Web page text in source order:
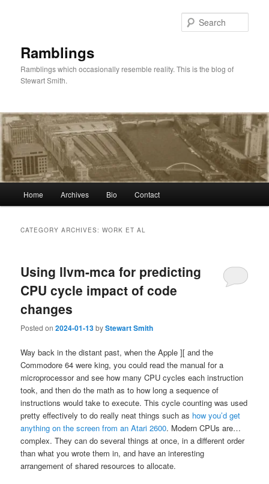
Ramblings
Ramblings which occasionally resemble reality. This is the blog of
Stewart Smith.
Home Archives Bio Contact
CATEGORY ARCHIVES:WORK ET AL
Using llvm-mca for predicting
CPU cycle impact of code
changes
Posted on2024-01-13byStewart Smith
Way back in the distant past, when the Apple ][ and the
Commodore 64 were king, you could read the manual for a
microprocessor and see how many CPU cycles each instruction
took, and then do the math as to how long a sequence of
instructions would take to execute. This cycle counting was used
pretty effectively to do really neat things such as how you’d get
anything on the screen from an Atari 2600. Modern CPUs are…
complex. They can do several things at once, in a different order
than what you wrote them in, and have an interesting
arrangement of shared resources to allocate.